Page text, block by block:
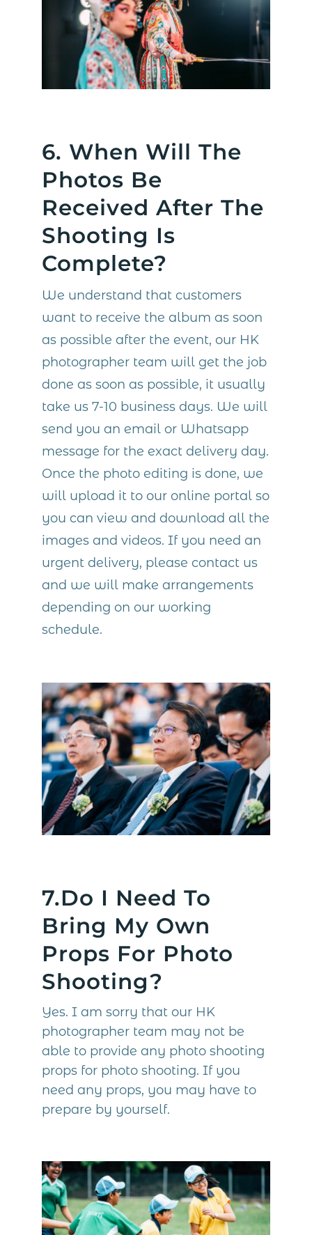
6. When Will The
Photos Be
Received After The
Shooting Is
Complete?
We understand that customers
want to receive the album as soon
as possible after the event, our HK
photographer team will get the job
done as soon as possible, it usually
take us 7-10 business days. We will
send you an email or Whatsapp
message for the exact delivery day.
Once the photo editing is done, we
will upload it to our online portal so
you can view and download all the
images and videos. If you need an
urgent delivery, please contact us
and we will make arrangements
depending on our working
schedule.
7.Do I Need To
Bring My Own
Props For Photo
Shooting?
Yes. I am sorry that our HK
photographer team may not be
able to provide any photo shooting
props for photo shooting. If you
need any props, you may have to
prepare by yourself.